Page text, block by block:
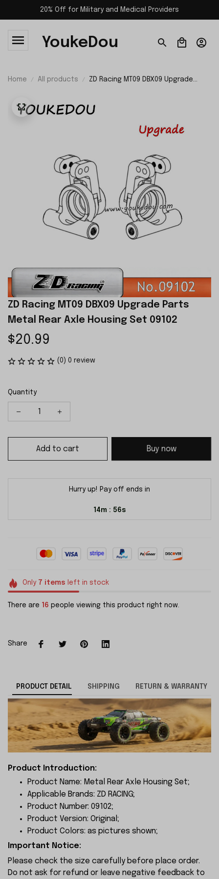
20% Off for Military and Medical Providers
YoukeDou
Home All products
ZD Racing MT09 DBX09 Upgrade
ZD Racing MT09 DBX09 Upgrade Parts
Metal Rear Axle Housing Set 09102
$20.99
(0) 0 review
Quantity
Add to cart Buy now
Hurry up! Pay off ends in
14m : 55s
Only 7 items left in stock
There are 16 people viewing this product right now.
Share
PRODUCT DETAIL SHIPPING RETURN & WARRANTY
Product Introduction:
Product Name: Metal Rear Axle Housing Set;
Applicable Brands: ZD RACING;
Product Number: 09102;
Product Version: Original;
Product Colors: as pictures shown;
Important Notice:
Please check the size carefully before place order.
Do not ask for refund or leave negative feedback to